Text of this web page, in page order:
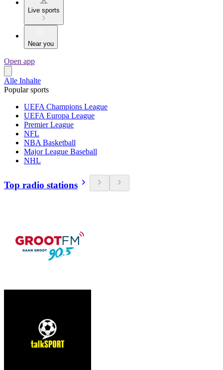
Live sports
Near you
Open app
Alle Inhalte
Popular sports
UEFA Champions League
UEFA Europa League
Premier League
NFL
NBA Basketball
Major League Baseball
NHL
Top radio stations